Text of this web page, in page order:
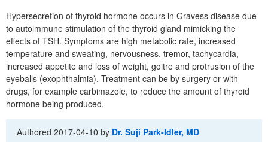
Hypersecretion of thyroid hormone occurs in Gravess disease due
to autoimmune stimulation of the thyroid gland mimicking the
effects of TSH. Symptoms are high metabolic rate, increased
temperature and sweating, nervousness, tremor, tachycardia,
increased appetite and loss of weight, goitre and protrusion of the
eyeballs (exophthalmia). Treatment can be by surgery or with
drugs, for example carbimazole, to reduce the amount of thyroid
hormone being produced.
Authored2017-04-10 by Dr. Suji Park-Idler, MD